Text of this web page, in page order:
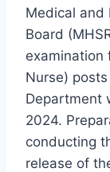
Medical and
Board
examination
Nurse)
Department
2024.
conducting
release of